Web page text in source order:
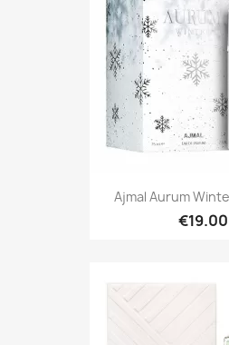
Ajmal Aurum
€19.00